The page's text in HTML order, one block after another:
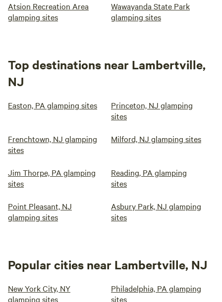
Atsion Recreation Area
glamping sites
Wawayanda State Park
glamping sites
Top destinations near Lambertville,
NJ
Easton, PA glamping sites
Princeton, NJ glamping
sites
Frenchtown, NJ glamping
sites
Milford, NJ glamping sites
Jim Thorpe, PA glamping
sites
Reading, PA glamping
sites
Point Pleasant, NJ
glamping sites
Asbury Park, NJ glamping
sites
Popular cities near Lambertville, NJ
New York City, NY
glamping sites
Philadelphia, PA glamping
sites